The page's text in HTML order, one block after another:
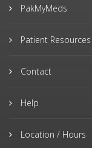
PakMyMeds
Patient Resources
Contact
Help
Location / Hours